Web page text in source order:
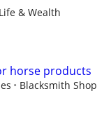
& Wealth
horse products
Blacksmith Shop